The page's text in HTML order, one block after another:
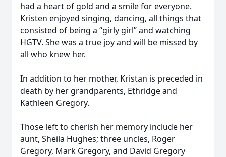
had a heart of gold and a smile for everyone.
Kristen enjoyed singing, dancing, all things that
consisted of being a “girly girl” and watching
HGTV. She was a true joy and will be missed by
all who knew her.
In addition to her mother, Kristan is preceded in
death by her grandparents, Ethridge and
Kathleen Gregory.
Those left to cherish her memory include her
aunt, Sheila Hughes; three uncles, Roger
Gregory, Mark Gregory, and David Gregory